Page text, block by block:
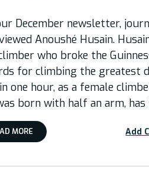
December newsletter,
Anoushé Husain.
who broke the
for climbing the greatest
one hour, as a female
born with half an arm,
MORE Add